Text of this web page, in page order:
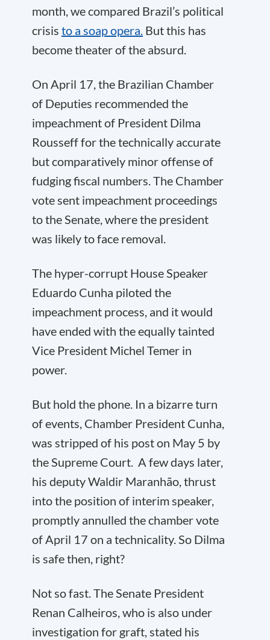
month, we compared Brazil’s political
crisis to a soap opera. But this has
become theater of the absurd.
On April 17, the Brazilian Chamber
of Deputies recommended the
impeachment of President Dilma
Rousseff for the technically accurate
but comparatively minor offense of
fudging fiscal numbers. The Chamber
vote sent impeachment proceedings
to the Senate, where the president
was likely to face removal.
The hyper-corrupt House Speaker
Eduardo Cunha piloted the
impeachment process, and it would
have ended with the equally tainted
Vice President Michel Temer in
power.
But hold the phone. In a bizarre turn
of events, Chamber President Cunha,
was stripped of his post on May 5 by
the Supreme Court. A few days later,
his deputy Waldir Maranhão, thrust
into the position of interim speaker,
promptly annulled the chamber vote
of April 17 on a technicality. So Dilma
is safe then, right?
Not so fast. The Senate President
Renan Calheiros, who is also under
investigation for graft, stated his